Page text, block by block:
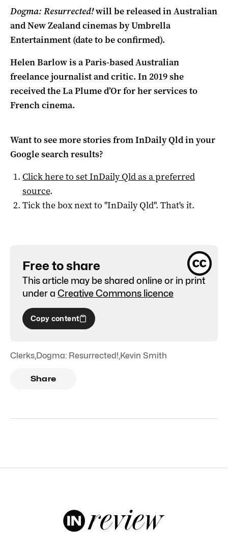
Dogma: Resurrected!will be released in Australian
and New Zealand cinemas by Umbrella
Entertainment (date to be confirmed).
Helen Barlow is a Paris-based Australian
freelance journalist and critic. In 2019 she
received the La Plume d’Or for her services to
French cinema.
Want to see more stories fromInDaily Qldin your
Google search results?
Click here to setInDaily Qldas a preferred
source.
Tick the box next to "InDaily Qld". That's it.
Free to share
This article may be shared online or in print
under a Creative Commons licence
Copy content
Clerks,Dogma: Resurrected!,Kevin Smith
Share